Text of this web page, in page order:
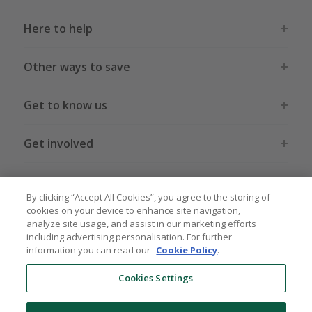
Here to help
Other ways to save
Get to know us
Get involved
Legal stuff
Global sites US CN JP DE FR AU
By clicking “Accept All Cookies”, you agree to the storing of
cookies on your device to enhance site navigation,
analyze site usage, and assist in our marketing efforts
including advertising personalisation. For further
information you can read our Cookie Policy.
Cookies Settings